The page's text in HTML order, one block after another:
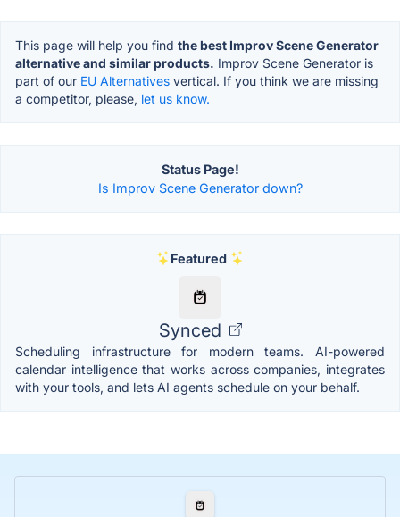
This page will help you find the best Improv Scene Generator
alternative and similar products. Improv Scene Generator is
part of our EU Alternatives vertical. If you think we are missing
a competitor, please, let us know.
Status Page!
Is Improv Scene Generator down?
Featured
Synced
Scheduling infrastructure for modern teams. AI-powered
calendar intelligence that works across companies, integrates
with your tools, and lets AI agents schedule on your behalf.